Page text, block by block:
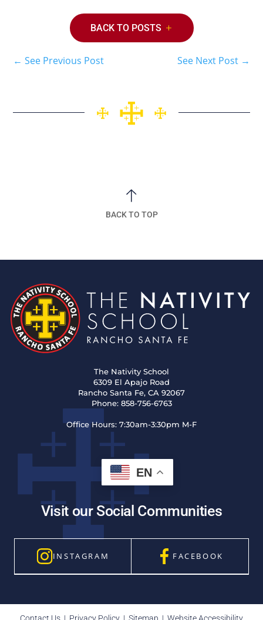
BACK TO POSTS
←See Previous Post See Next Post→
BACK TO TOP
The Nativity School
6309 El Apajo Road
Rancho Santa Fe, CA 92067
Phone:858-756-6763
Office Hours: 7:30am-3:30pm M-F
EN
Visit our Social Communities
INSTAGRAM FACEBOOK